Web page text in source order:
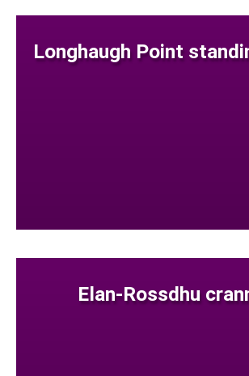
Longhaugh Point
Elan-Rossdhu